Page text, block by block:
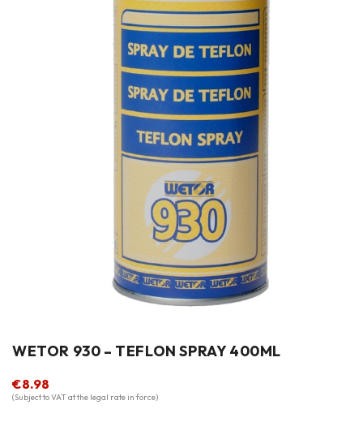
WETOR 930 – TEFLON SPRAY 400ML
€8.98
(Subject to VAT at the legal rate in force)